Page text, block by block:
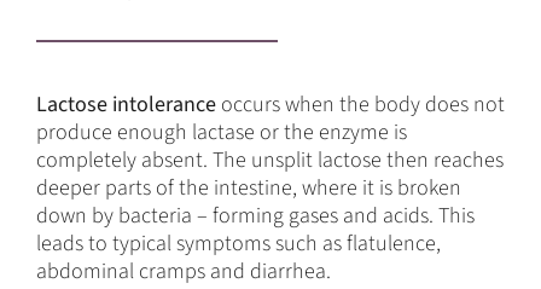
Lactose intoleranceoccurs when the body does not
produce enough lactase or the enzyme is
completely absent. The unsplit lactose then reaches
deeper parts of the intestine, where it is broken
down by bacteria – forming gases and acids. This
leads to typical symptoms such as flatulence,
abdominal cramps and diarrhea.